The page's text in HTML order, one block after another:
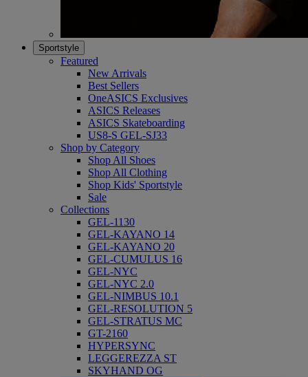
Sportstyle
Featured
New Arrivals
Best Sellers
OneASICS Exclusives
ASICS Releases
ASICS Skateboarding
US8-S GEL-SJ33
Shop by Category
Shop All Shoes
Shop All Clothing
Shop Kids' Sportstyle
Sale
Collections
GEL-1130
GEL-KAYANO 14
GEL-KAYANO 20
GEL-CUMULUS 16
GEL-NYC
GEL-NYC 2.0
GEL-NIMBUS 10.1
GEL-RESOLUTION 5
GEL-STRATUS MC
GT-2160
HYPERSYNC
LEGGEREZZA ST
SKYHAND OG